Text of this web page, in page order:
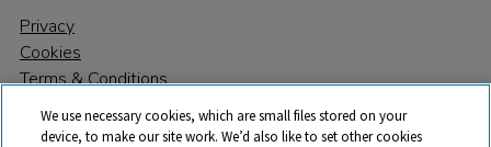
Privacy
Cookies
Terms & Conditions
We use necessary cookies, which are small files stored on your
device, to make our site work. We’d also like to set other cookies